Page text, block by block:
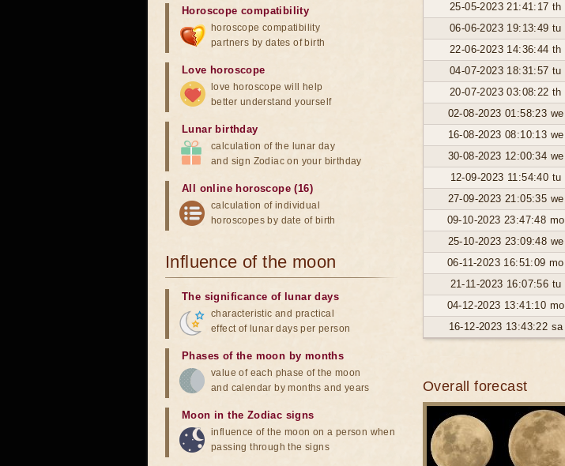
25-05-2023 21:41:17 th
06-06-2023 19:13:49 tu
22-06-2023 14:36:44 th
04-07-2023 18:31:57 tu
20-07-2023 03:08:22 th
02-08-2023 01:58:23 we
16-08-2023 08:10:13 we
30-08-2023 12:00:34 we
12-09-2023 11:54:40 tu
27-09-2023 21:05:35 we
09-10-2023 23:47:48 mo
25-10-2023 23:09:48 we
06-11-2023 16:51:09 mo
21-11-2023 16:07:56 tu
04-12-2023 13:41:10 mo
16-12-2023 13:43:22 sa
Overall forecast
Horoscope compatibility
horoscope compatibility
partners by dates of birth
Love horoscope
love horoscope will help
better understand yourself
Lunar birthday
calculation of the lunar day
and sign Zodiac on your birthday
All online horoscope (16)
calculation of individual
horoscopes by date of birth
Influence of the moon
The significance of lunar days
characteristic and practical
effect of lunar days per person
Phases of the moon by months
value of each phase of the moon
and calendar by months and years
Moon in the Zodiac signs
influence of the moon on a person when
passing through the signs